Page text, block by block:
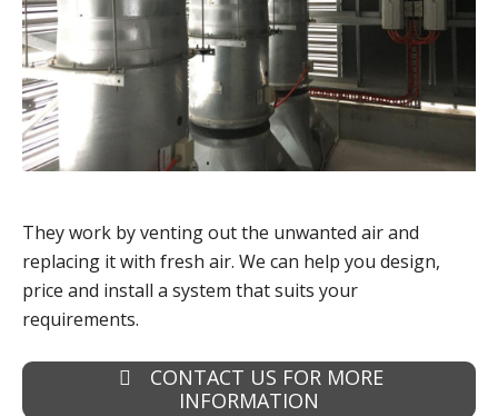
They work by venting out the unwanted air and
replacing it with fresh air. We can help you design,
price and install a system that suits your
requirements.
CONTACT US FOR MORE
INFORMATION